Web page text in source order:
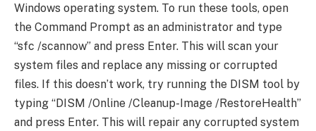
Windows operating system. To run these tools, open
the Command Prompt as an administrator and type
“sfc /scannow” and press Enter. This will scan your
system files and replace any missing or corrupted
files. If this doesn’t work, try running the DISM tool by
typing “DISM /Online /Cleanup-Image /RestoreHealth”
and press Enter. This will repair any corrupted system